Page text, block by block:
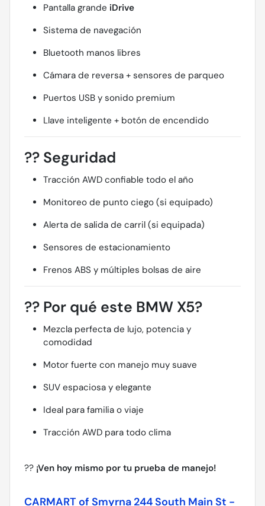
Pantalla grande iDrive
Sistema de navegación
Bluetooth manos libres
Cámara de reversa + sensores de parqueo
Puertos USB y sonido premium
Llave inteligente + botón de encendido
?? Seguridad
Tracción AWD confiable todo el año
Monitoreo de punto ciego (si equipado)
Alerta de salida de carril (si equipada)
Sensores de estacionamiento
Frenos ABS y múltiples bolsas de aire
?? Por qué este BMW X5?
Mezcla perfecta de lujo, potencia y
comodidad
Motor fuerte con manejo muy suave
SUV espaciosa y elegante
Ideal para familia o viaje
Tracción AWD para todo clima
?? ¡Ven hoy mismo por tu prueba de manejo!
CARMART of Smyrna 244 South Main St -